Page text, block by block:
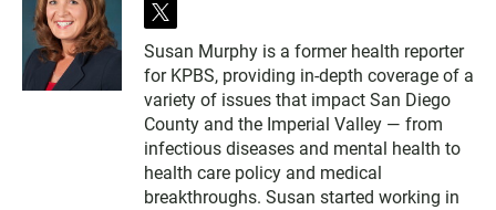
t
i
t
t
e
r
Susan Murphy is a former health reporter
for KPBS, providing in-depth coverage of a
variety of issues that impact San Diego
County and the Imperial Valley — from
infectious diseases and mental health to
health care policy and medical
breakthroughs. Susan started working in